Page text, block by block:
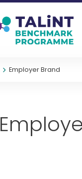
Employer Brand